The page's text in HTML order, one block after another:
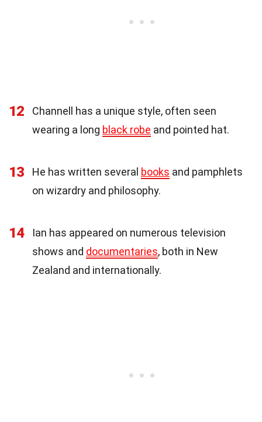
12
Channell has a unique style, often seen
wearing a long black robe and pointed hat.
13 He has written several books and pamphlets
on wizardry and philosophy.
14
Ian has appeared on numerous television
shows and documentaries, both in New
Zealand and internationally.